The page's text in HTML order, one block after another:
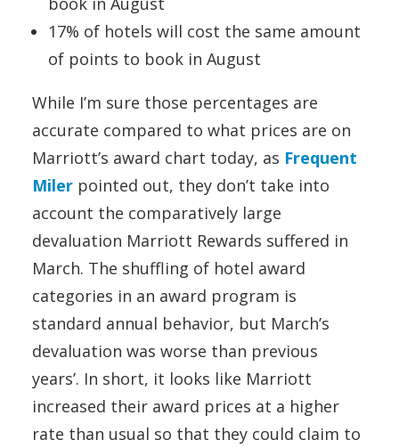
17% of hotels will cost the same amount
of points to book in August
While I’m sure those percentages are
accurate compared to what prices are on
Marriott’s award chart today, as Frequent
Miler pointed out, they don’t take into
account the comparatively large
devaluation Marriott Rewards suffered in
March. The shuffling of hotel award
categories in an award program is
standard annual behavior, but March’s
devaluation was worse than previous
years’. In short, it looks like Marriott
increased their award prices at a higher
rate than usual so that they could claim to